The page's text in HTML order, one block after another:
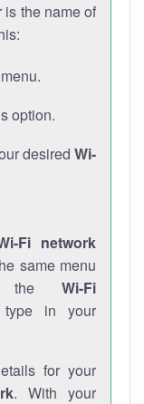
is the name of
option.
desired Wi-
Fi network
same menu
the Wi-Fi
type in your
for your
. With your